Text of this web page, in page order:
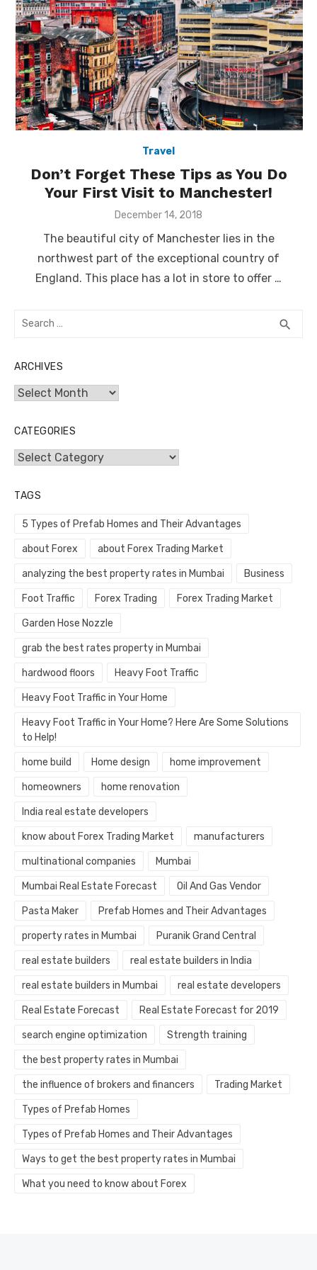
Travel
Don’t Forget These Tips as You Do
Your First Visit to Manchester!
Posted
December 14, 2018
The beautiful city of Manchester lies in the
northwest part of the exceptional country of
England. This place has a lot in store to offer …
Search
search
ARCHIVES
Archives
CATEGORIES
Categories
TAGS
5 Types of Prefab Homes and Their Advantages
about Forex about Forex Trading Market
analyzing the best property rates in Mumbai Business
Foot Traffic Forex Trading Forex Trading Market
Garden Hose Nozzle
grab the best rates property in Mumbai
hardwood floors Heavy Foot Traffic
Heavy Foot Traffic in Your Home
Heavy Foot Traffic in Your Home? Here Are Some Solutions
to Help!
home build Home design home improvement
homeowners home renovation
India real estate developers
know about Forex Trading Market manufacturers
multinational companies Mumbai
Mumbai Real Estate Forecast Oil And Gas Vendor
Pasta Maker Prefab Homes and Their Advantages
property rates in Mumbai Puranik Grand Central
real estate builders real estate builders in India
real estate builders in Mumbai real estate developers
Real Estate Forecast Real Estate Forecast for 2019
search engine optimization Strength training
the best property rates in Mumbai
the influence of brokers and financers Trading Market
Types of Prefab Homes
Types of Prefab Homes and Their Advantages
Ways to get the best property rates in Mumbai
What you need to know about Forex